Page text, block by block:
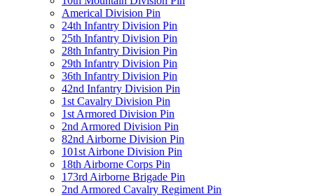
Americal Division Pin
24th Infantry Division Pin
25th Infantry Division Pin
28th Infantry Division Pin
29th Infantry Division Pin
36th Infantry Division Pin
42nd Infantry Division Pin
1st Cavalry Division Pin
1st Armored Division Pin
2nd Armored Division Pin
82nd Airborne Division Pin
101st Airbone Division Pin
18th Airborne Corps Pin
173rd Airborne Brigade Pin
2nd Armored Cavalry Regiment Pin